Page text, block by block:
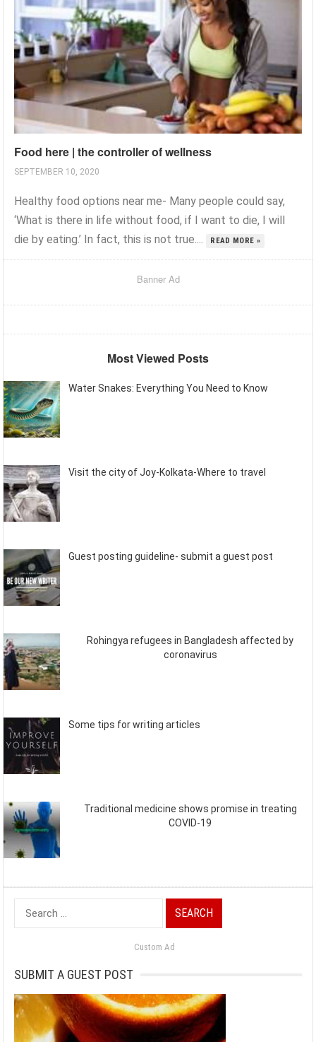
Food here | the controller of wellness
SEPTEMBER 10, 2020
Healthy food options near me- Many people could say,
‘What is there in life without food, if I want to die, I will
die by eating.’ In fact, this is not true....
READ MORE »
Banner Ad
Most Viewed Posts
Water Snakes: Everything You Need to Know
Visit the city of Joy-Kolkata-Where to travel
Guest posting guideline- submit a guest post
Rohingya refugees in Bangladesh affected by
coronavirus
Some tips for writing articles
Traditional medicine shows promise in treating
COVID-19
Search
for:
Custom Ad
SUBMIT A GUEST POST